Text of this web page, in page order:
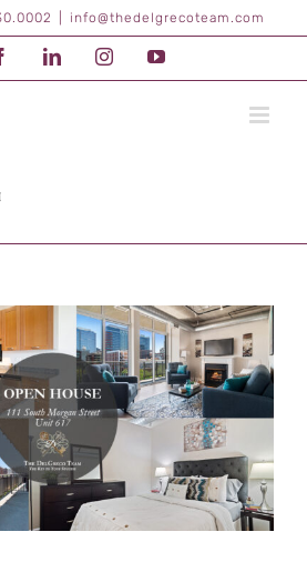
info@thedelgrecoteam.com
FacebookLinkedInInstagram